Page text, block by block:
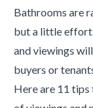
Bathrooms are
but a little effort
and viewings
buyers or
Here are 11